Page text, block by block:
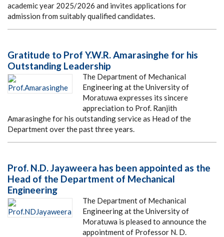
academic year 2025/2026 and invites applications for
admission from suitably qualified candidates.
Gratitude to Prof Y.W.R. Amarasinghe for his
Outstanding Leadership
The Department of Mechanical
Engineering at the University of
Moratuwa expresses its sincere
appreciation to Prof. Ranjith
Amarasinghe for his outstanding service as Head of the
Department over the past three years.
Prof. N.D. Jayaweera has been appointed as the
Head of the Department of Mechanical
Engineering
The Department of Mechanical
Engineering at the University of
Moratuwa is pleased to announce the
appointment of Professor N. D.